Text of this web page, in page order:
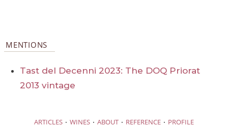
MENTIONS
Tast del Decenni 2023: The DOQ Priorat
2013 vintage
ARTICLES · WINES · ABOUT · REFERENCE · PROFILE